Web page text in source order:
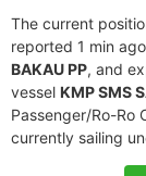
The current
reported 1 min
BAKAU PP, and
vessel KMP SMS
Passenger/Ro-Ro
currently sailing